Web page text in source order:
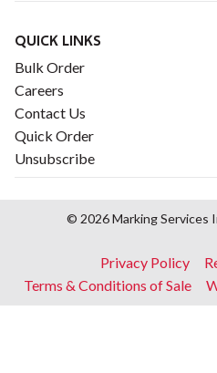
QUICK LINKS
Bulk Order
Careers
Contact Us
Quick Order
Unsubscribe
© 2026 Marking Services
menu
Privacy Policy
Terms & Conditions of Sale